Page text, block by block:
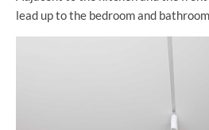
lead up to the bedroom and